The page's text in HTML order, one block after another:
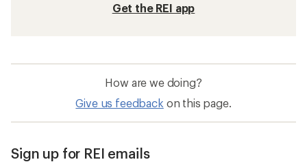
Get the REI app
How are we doing?
Give us feedback on this page.
Sign up for REI emails